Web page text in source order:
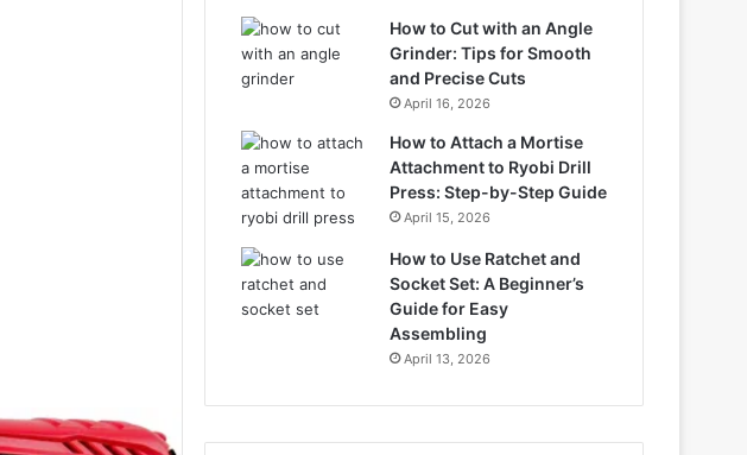
How to Cut with an Angle
Grinder: Tips for Smooth
and Precise Cuts
April 16, 2026
How to Attach a Mortise
Attachment to Ryobi Drill
Press: Step-by-Step Guide
April 15, 2026
How to Use Ratchet and
Socket Set: A Beginner’s
Guide for Easy
Assembling
April 13, 2026